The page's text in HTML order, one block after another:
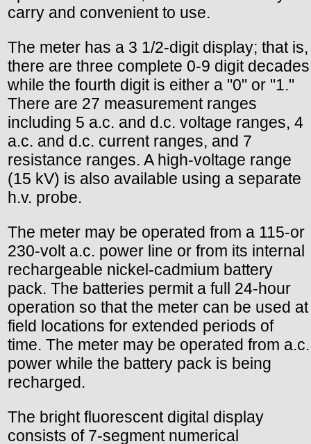
carry and convenient to use.
The meter has a 3 1/2-digit display; that is,
there are three complete 0-9 digit decades
while the fourth digit is either a "0" or "1."
There are 27 measurement ranges
including 5 a.c. and d.c. voltage ranges, 4
a.c. and d.c. current ranges, and 7
resistance ranges. A high-voltage range
(15 kV) is also available using a separate
h.v. probe.
The meter may be operated from a 115-or
230-volt a.c. power line or from its internal
rechargeable nickel-cadmium battery
pack. The batteries permit a full 24-hour
operation so that the meter can be used at
field locations for extended periods of
time. The meter may be operated from a.c.
power while the battery pack is being
recharged.
The bright fluorescent digital display
consists of 7-segment numerical